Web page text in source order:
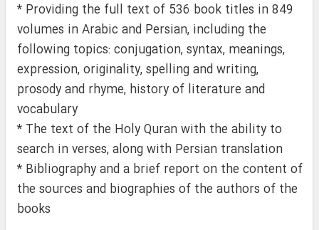
* Providing the full text of 536 book titles in 849
volumes in Arabic and Persian, including the
following topics: conjugation, syntax, meanings,
expression, originality, spelling and writing,
prosody and rhyme, history of literature and
vocabulary
* The text of the Holy Quran with the ability to
search in verses, along with Persian translation
* Bibliography and a brief report on the content of
the sources and biographies of the authors of the
books